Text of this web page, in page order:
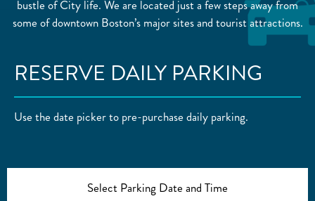
bustle of City life. We are located just a few steps away from
some of downtown Boston’s major sites and tourist attractions.
RESERVE DAILY PARKING
Use the date picker to pre-purchase daily parking.
Select Parking Date and Time